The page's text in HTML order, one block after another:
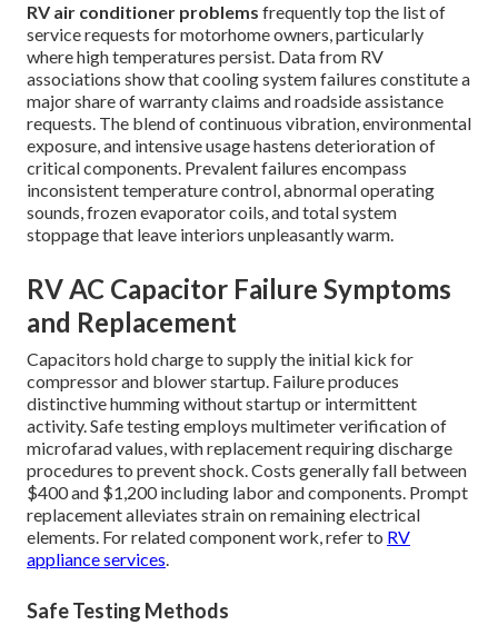
RV air conditioner problems frequently top the list of
service requests for motorhome owners, particularly
where high temperatures persist. Data from RV
associations show that cooling system failures constitute a
major share of warranty claims and roadside assistance
requests. The blend of continuous vibration, environmental
exposure, and intensive usage hastens deterioration of
critical components. Prevalent failures encompass
inconsistent temperature control, abnormal operating
sounds, frozen evaporator coils, and total system
stoppage that leave interiors unpleasantly warm.
RV AC Capacitor Failure Symptoms
and Replacement
Capacitors hold charge to supply the initial kick for
compressor and blower startup. Failure produces
distinctive humming without startup or intermittent
activity. Safe testing employs multimeter verification of
microfarad values, with replacement requiring discharge
procedures to prevent shock. Costs generally fall between
$400 and $1,200 including labor and components. Prompt
replacement alleviates strain on remaining electrical
elements. For related component work, refer to RV
appliance services.
Safe Testing Methods